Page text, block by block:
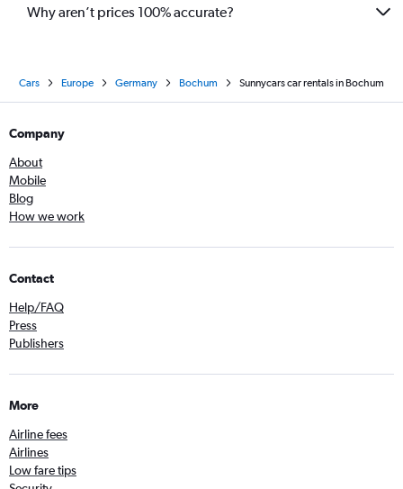
Why aren’t prices 100% accurate?
Cars Europe Germany Bochum Sunnycars car rentals in Bochum
Company
About
Mobile
Blog
How we work
Contact
Help/FAQ
Press
Publishers
More
Airline fees
Airlines
Low fare tips